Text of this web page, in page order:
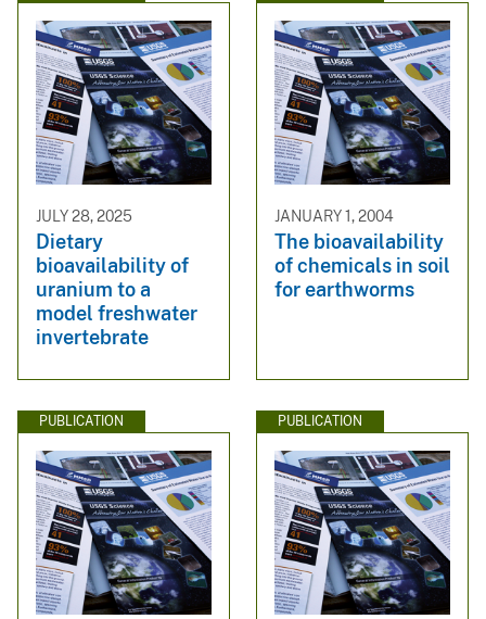
JULY 28, 2025
Dietary
bioavailability of
uranium to a
model freshwater
invertebrate
JANUARY 1, 2004
The bioavailability
of chemicals in soil
for earthworms
PUBLICATION PUBLICATION